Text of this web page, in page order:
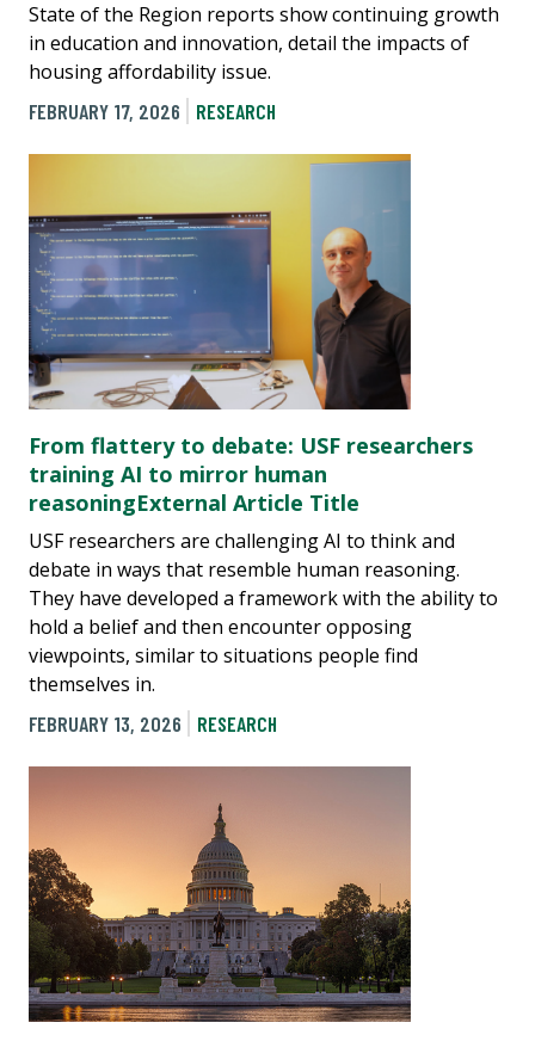
State of the Region reports show continuing growth
in education and innovation, detail the impacts of
housing affordability issue.
FEBRUARY 17, 2026
RESEARCH
From flattery to debate: USF researchers
training AI to mirror human
reasoningExternal Article Title
USF researchers are challenging AI to think and
debate in ways that resemble human reasoning.
They have developed a framework with the ability to
hold a belief and then encounter opposing
viewpoints, similar to situations people find
themselves in.
FEBRUARY 13, 2026
RESEARCH